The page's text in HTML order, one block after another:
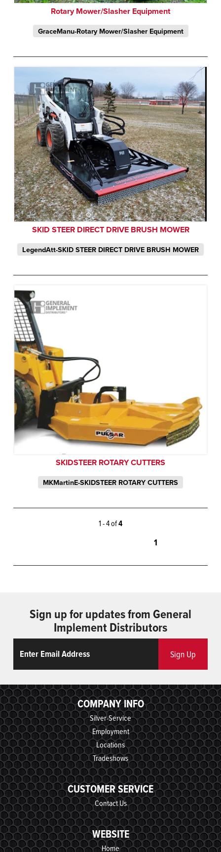
Rotary Mower/Slasher Equipment
GraceManu-Rotary Mower/Slasher Equipment
SKID STEER DIRECT DRIVE BRUSH MOWER
LegendAtt-SKID STEER DIRECT DRIVE BRUSH MOWER
SKIDSTEER ROTARY CUTTERS
MKMartinE-SKIDSTEER ROTARY CUTTERS
1 - 4 of4
1
Sign up for updates from General
Implement Distributors
Sign Up
COMPANY INFO
Silver-Service
Employment
Locations
Tradeshows
CUSTOMER SERVICE
Contact Us
WEBSITE
Home